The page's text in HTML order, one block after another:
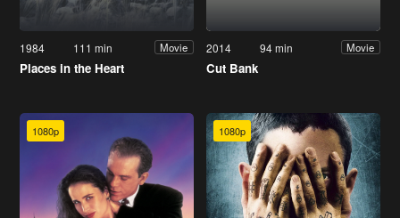
1984 111 min Movie
Places in the Heart
2014 94 min Movie
Cut Bank
1080p 1080p